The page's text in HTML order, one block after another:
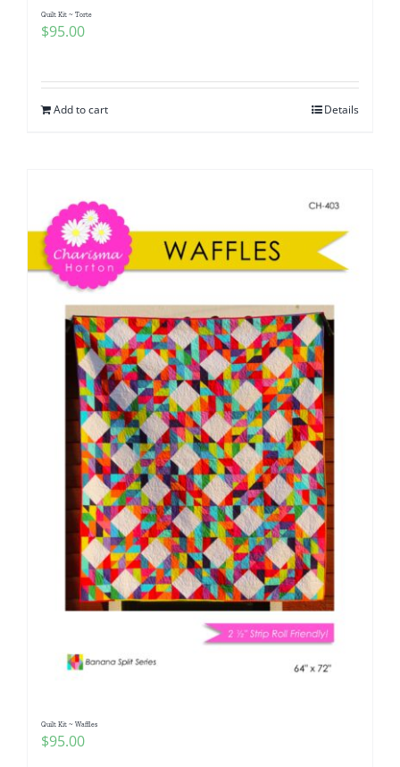
Quilt Kit ~ Torte
$95.00
Add to cart Details
Quilt Kit ~ Waffles
$95.00